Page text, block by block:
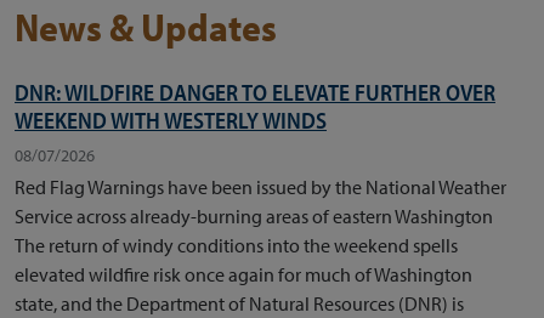
News & Updates
DNR: WILDFIRE DANGER TO ELEVATE FURTHER OVER
WEEKEND WITH WESTERLY WINDS
08/07/2026
Red Flag Warnings have been issued by the National Weather
Service across already-burning areas of eastern Washington
The return of windy conditions into the weekend spells
elevated wildfire risk once again for much of Washington
state, and the Department of Natural Resources (DNR) is